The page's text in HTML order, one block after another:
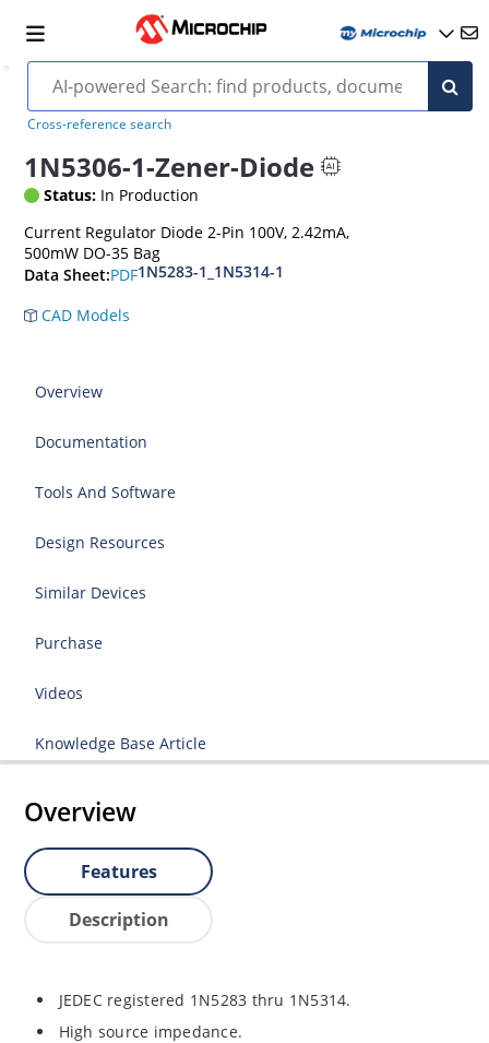
Cross-reference search
1N5306-1-Zener-Diode
Status: In Production
Current Regulator Diode 2-Pin 100V, 2.42mA,
500mW DO-35 Bag
Data Sheet:PDF1N5283-1_1N5314-1
CAD Models
Overview
Documentation
Tools And Software
Design Resources
Similar Devices
Purchase
Videos
Knowledge Base Article
Overview
Features
Description
JEDEC registered 1N5283 thru 1N5314.
High source impedance.